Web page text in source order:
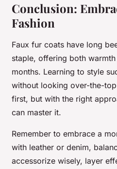
Conclusion:
Fashion
Faux fur coats have long
staple, offering both
months. Learning to style
without looking over-the-
first, but with the right
can master it.
Remember to embrace a
with leather or denim,
accessorize wisely, layer